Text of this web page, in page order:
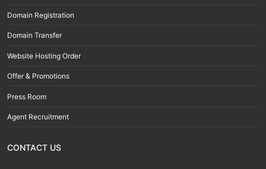
Domain Registration
Domain Transfer
Website Hosting Order
Offer & Promotions
Press Room
Agent Recruitment
CONTACT US